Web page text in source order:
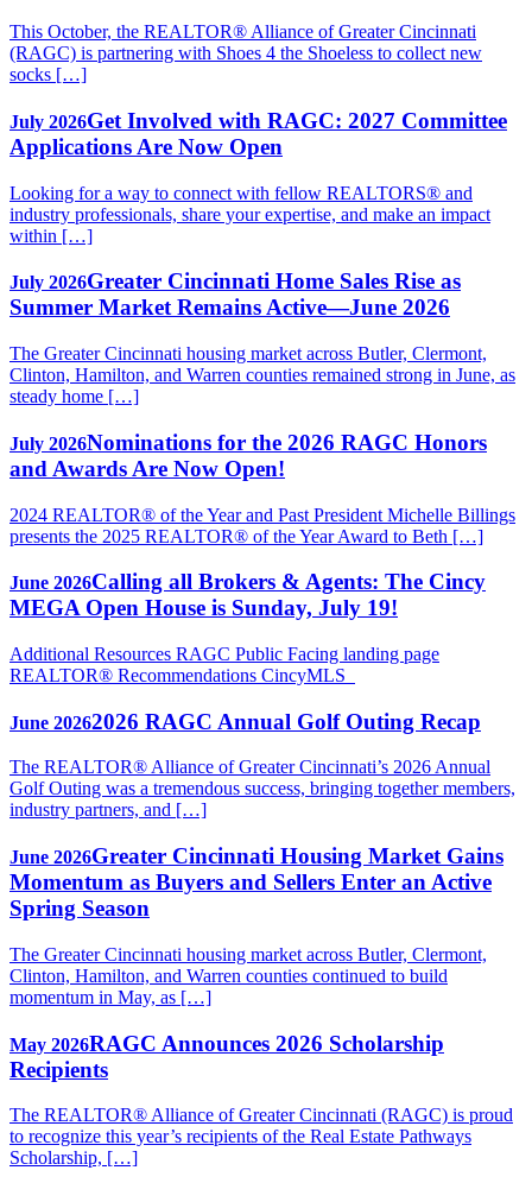
This October, the REALTOR® Alliance of Greater Cincinnati
(RAGC) is partnering with Shoes 4 the Shoeless to collect new
socks […]
July 2026Get Involved with RAGC: 2027 Committee
Applications Are Now Open
Looking for a way to connect with fellow REALTORS® and
industry professionals, share your expertise, and make an impact
within […]
July 2026Greater Cincinnati Home Sales Rise as
Summer Market Remains Active—June 2026
The Greater Cincinnati housing market across Butler, Clermont,
Clinton, Hamilton, and Warren counties remained strong in June, as
steady home […]
July 2026Nominations for the 2026 RAGC Honors
and Awards Are Now Open!
2024 REALTOR® of the Year and Past President Michelle Billings
presents the 2025 REALTOR® of the Year Award to Beth […]
June 2026Calling all Brokers & Agents: The Cincy
MEGA Open House is Sunday, July 19!
Additional Resources RAGC Public Facing landing page
REALTOR® Recommendations CincyMLS
June 20262026 RAGC Annual Golf Outing Recap
The REALTOR® Alliance of Greater Cincinnati’s 2026 Annual
Golf Outing was a tremendous success, bringing together members,
industry partners, and […]
June 2026Greater Cincinnati Housing Market Gains
Momentum as Buyers and Sellers Enter an Active
Spring Season
The Greater Cincinnati housing market across Butler, Clermont,
Clinton, Hamilton, and Warren counties continued to build
momentum in May, as […]
May 2026RAGC Announces 2026 Scholarship
Recipients
The REALTOR® Alliance of Greater Cincinnati (RAGC) is proud
to recognize this year’s recipients of the Real Estate Pathways
Scholarship, […]